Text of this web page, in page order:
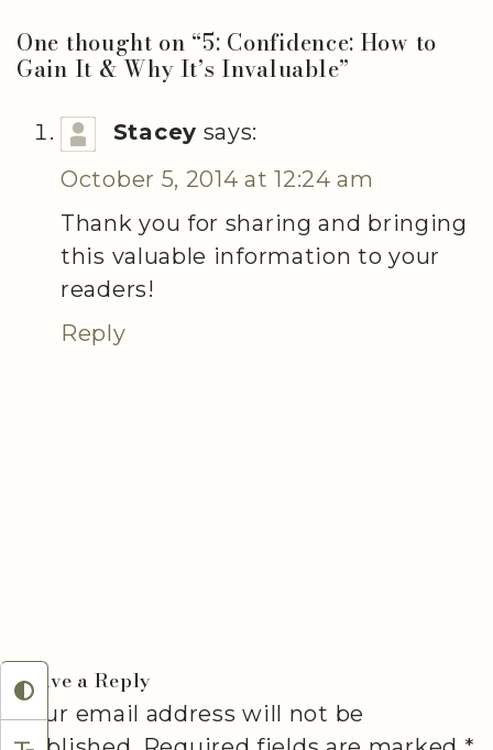
One thought on “5: Confidence: How to
Gain It & Why It’s Invaluable”
Stacey says:
October 5, 2014 at 12:24 am
Thank you for sharing and bringing
this valuable information to your
readers!
Reply
Leave a Reply
Your email address will not be